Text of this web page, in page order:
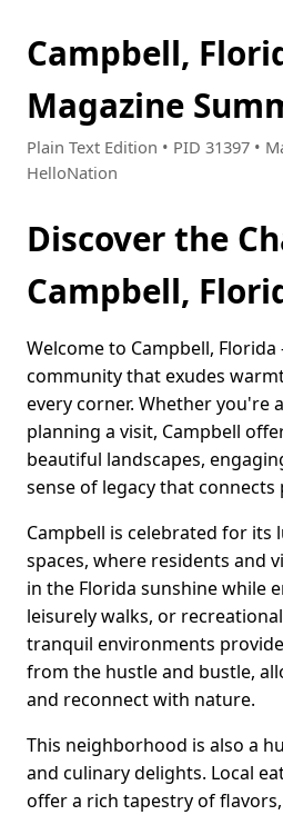
Campbell,
Magazine
Plain Text Edition • PID 31397 •
HelloNation
Discover the
Campbell,
Welcome to Campbell,
community that exudes
every corner. Whether you're
planning a visit, Campbell
beautiful landscapes,
sense of legacy that
Campbell is celebrated for its
spaces, where residents and
in the Florida sunshine while
leisurely walks, or
tranquil environments
from the hustle and bustle,
and reconnect with nature.
This neighborhood is also a
and culinary delights. Local
offer a rich tapestry of